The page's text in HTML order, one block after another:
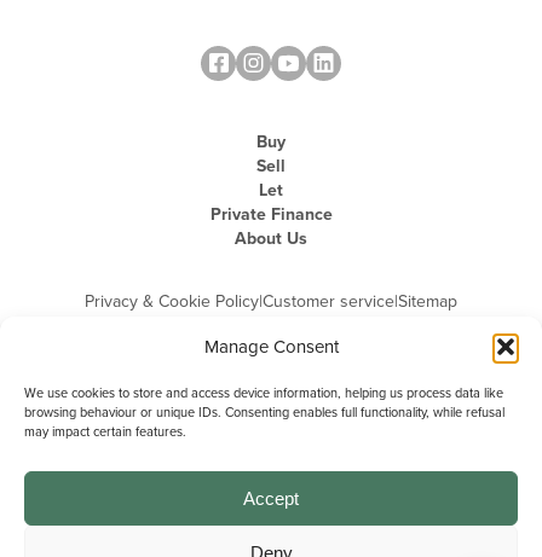
Manage Consent
We use cookies to store and access device information, helping us process data like
browsing behaviour or unique IDs. Consenting enables full functionality, while refusal
may impact certain features.
Accept
Deny
Buy
Sell
Let
Private Finance
About Us
Privacy & Cookie Policy|Customer service|Sitemap
Michael Graham is the trading name of Michael Graham Estate Agents
Company Registration Number: 3646844 | Registered Office: The Pinnacle,
Building A, 150 - 170 Midsummer Boulevard, Milton Keynes,
Buckinghamshire, MK9 1FD | VAT Registration Number: 715 3525 50